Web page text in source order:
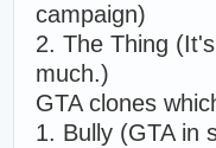
campaign)
2. The Thing
much.)
GTA clones
1. Bully (GTA in